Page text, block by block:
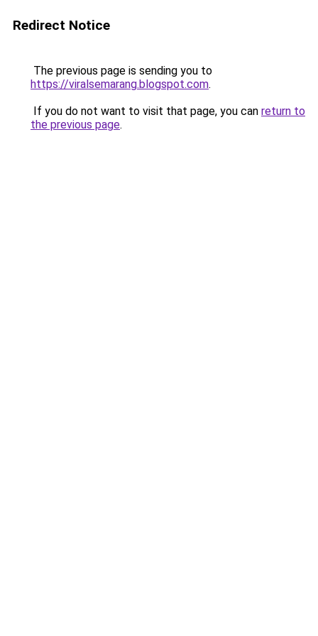
Redirect Notice
The previous page is sending you to
https://viralsemarang.blogspot.com.
If you do not want to visit that page, you can return to
the previous page.